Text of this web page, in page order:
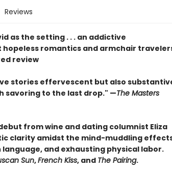
Reviews
as the setting . . . an addictive
romantics and armchair
review
stories effervescent but also
savoring to the last drop." —The Masters
from wine and dating columnist Eliza
clarity amidst the mind-muddling
and exhausting physical labor.
Sun,French Kiss, and The Pairing.